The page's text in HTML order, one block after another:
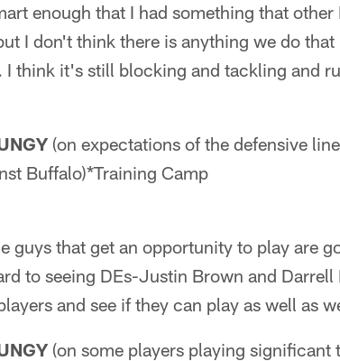
enough that I had something that
I don't think there is anything we do
think it's still blocking and tackling and
(on expectations of the defensive
Buffalo)*Training Camp
guys that get an opportunity to play are
to seeing DEs-Justin Brown and Darrell
and see if they can play as well as
(on some players playing significant